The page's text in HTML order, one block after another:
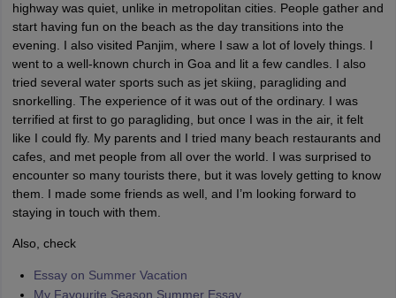
highway was quiet, unlike in metropolitan cities. People gather and
start having fun on the beach as the day transitions into the
evening. I also visited Panjim, where I saw a lot of lovely things. I
went to a well-known church in Goa and lit a few candles. I also
tried several water sports such as jet skiing, paragliding and
snorkelling. The experience of it was out of the ordinary. I was
terrified at first to go paragliding, but once I was in the air, it felt
like I could fly. My parents and I tried many beach restaurants and
cafes, and met people from all over the world. I was surprised to
encounter so many tourists there, but it was lovely getting to know
them. I made some friends as well, and I’m looking forward to
staying in touch with them.
Also, check
Essay on Summer Vacation
My Favourite Season Summer Essay